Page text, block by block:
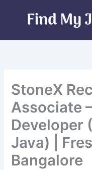
StoneX
Associate
Developer
Java) |
Bangalore